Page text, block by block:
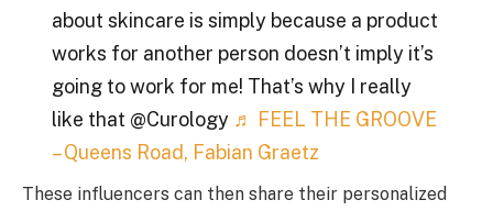
about skincare is simply because a product
works for another person doesn’t imply it’s
going to work for me! That’s why I really
like that @Curology ♬ FEEL THE GROOVE
– Queens Road, Fabian Graetz
These influencers can then share their personalized